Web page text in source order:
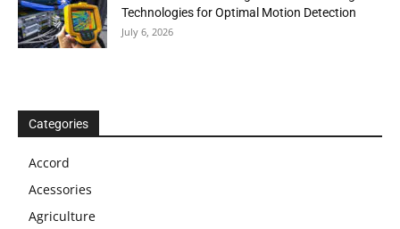
Technologies for Optimal Motion Detection
July 6, 2026
Categories
Accord
Acessories
Agriculture